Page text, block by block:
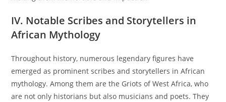
IV. Notable Scribes and Storytellers in
African Mythology
Throughout history, numerous legendary figures have
emerged as prominent scribes and storytellers in African
mythology. Among them are the Griots of West Africa, who
are not only historians but also musicians and poets. They